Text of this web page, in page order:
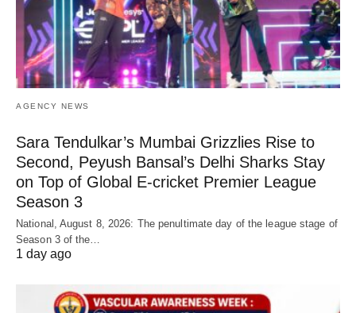
AGENCY NEWS
Sara Tendulkar’s Mumbai Grizzlies Rise to
Second, Peyush Bansal’s Delhi Sharks Stay
on Top of Global E-cricket Premier League
Season 3
National, August 8, 2026: The penultimate day of the league stage of
Season 3 of the…
1 day ago